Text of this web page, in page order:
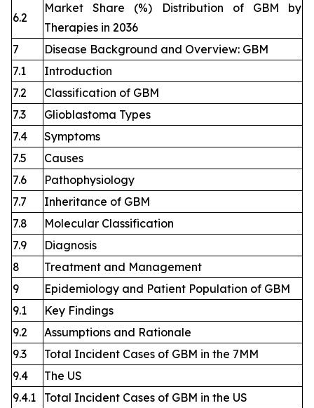
6.2
Market Share (%) Distribution of GBM by
Therapies in 2036
7
Disease Background and Overview: GBM
7.1
Introduction
7.2
Classification of GBM
7.3
Glioblastoma Types
7.4
Symptoms
7.5
Causes
7.6
Pathophysiology
7.7
Inheritance of GBM
7.8
Molecular Classification
7.9
Diagnosis
8
Treatment and Management
9
Epidemiology and Patient Population of GBM
9.1
Key Findings
9.2
Assumptions and Rationale
9.3
Total Incident Cases of GBM in the 7MM
9.4
The US
9.4.1
Total Incident Cases of GBM in the US